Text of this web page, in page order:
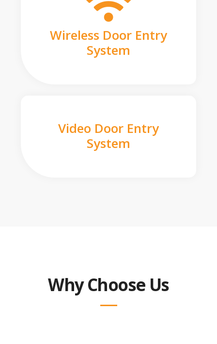
Wireless Door Entry
System
Video Door Entry
System
Why Choose Us